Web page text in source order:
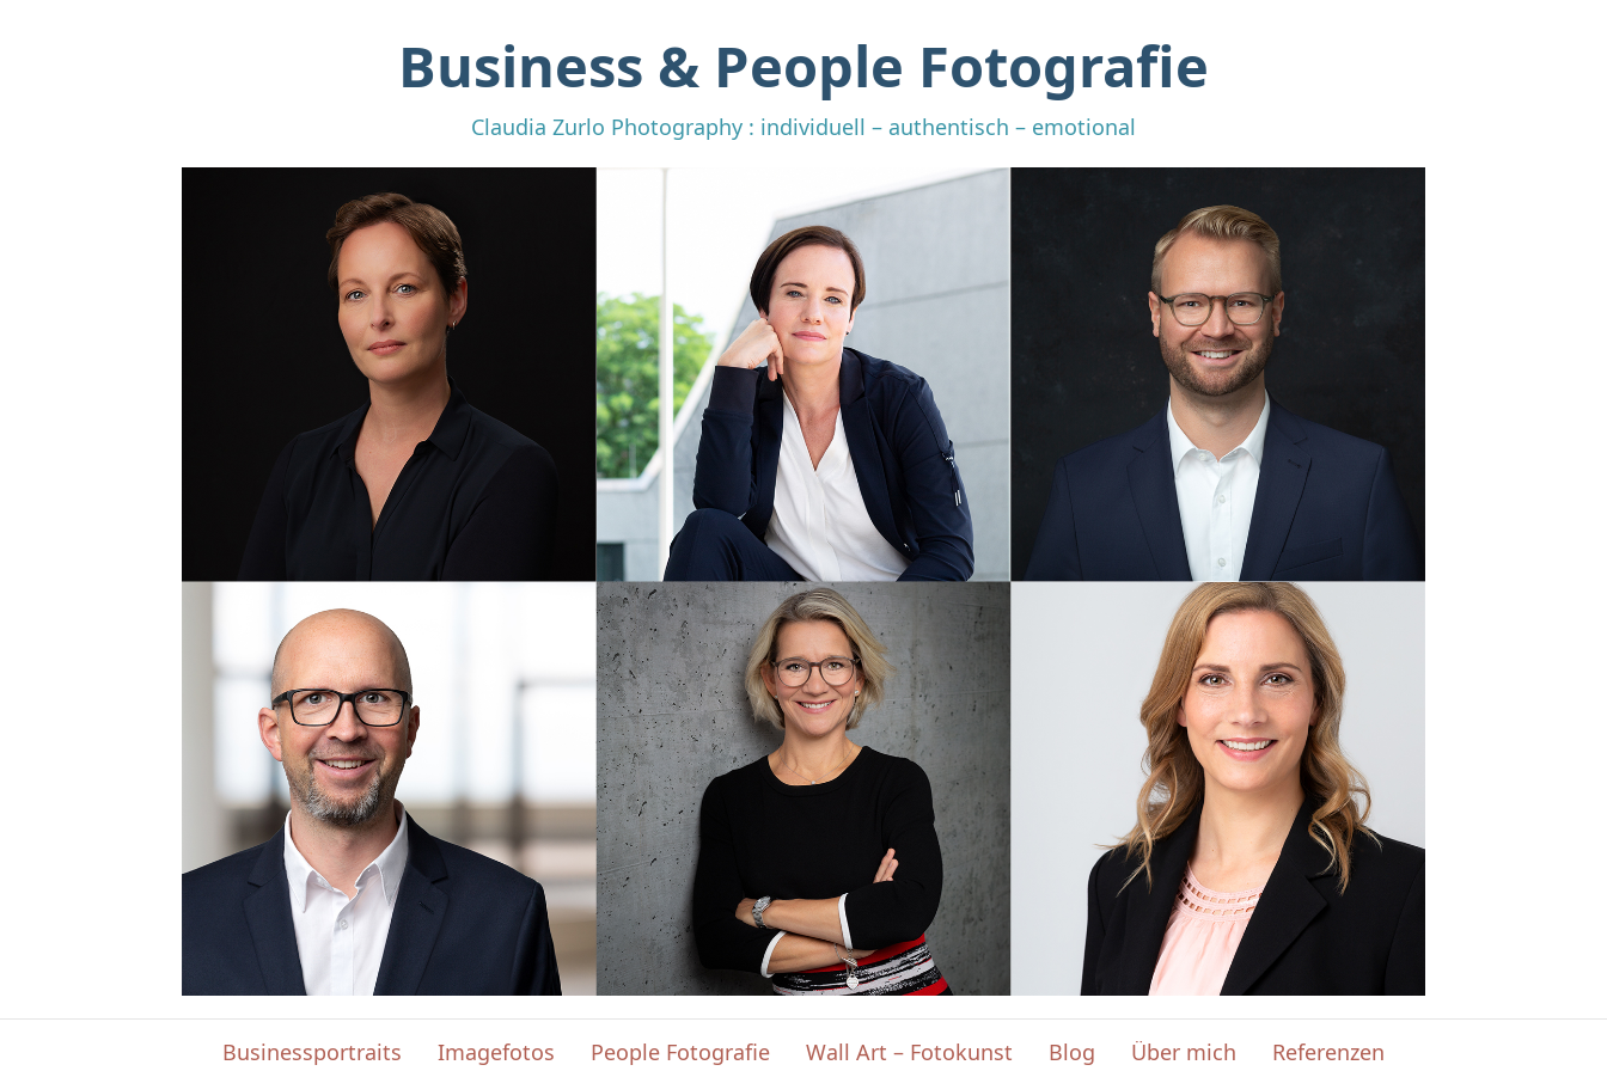
Business & People Fotografie
Claudia Zurlo Photography : individuell – authentisch – emotional
Businessportraits Imagefotos People Fotografie Wall Art – Fotokunst Blog Über mich Referenzen